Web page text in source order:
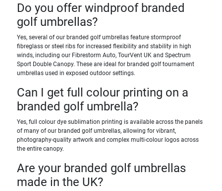
Do you offer windproof branded
golf umbrellas?
Yes, several of our branded golf umbrellas feature stormproof
fibreglass or steel ribs for increased flexibility and stability in high
winds, including our Fibrestorm Auto, TourVent UK and Spectrum
Sport Double Canopy. These are ideal for branded golf tournament
umbrellas used in exposed outdoor settings.
Can I get full colour printing on a
branded golf umbrella?
Yes, full colour dye sublimation printing is available across the panels
of many of our branded golf umbrellas, allowing for vibrant,
photography-quality artwork and complex multi-colour logos across
the entire canopy.
Are your branded golf umbrellas
made in the UK?